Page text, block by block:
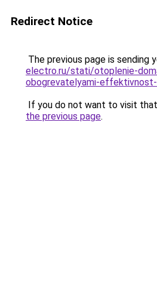
Redirect Notice
The previous page is sending
electro.ru/stati/otoplenie-
obogrevatelyami-
If you do not want to visit
the previous page.